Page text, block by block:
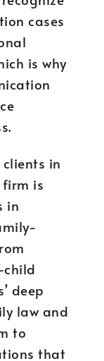
cases
is why
in
firm is
in
deep
law and
to
that